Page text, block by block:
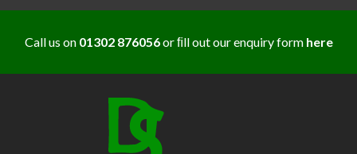
Call us on 01302 876056or ﬁll out our enquiry form here